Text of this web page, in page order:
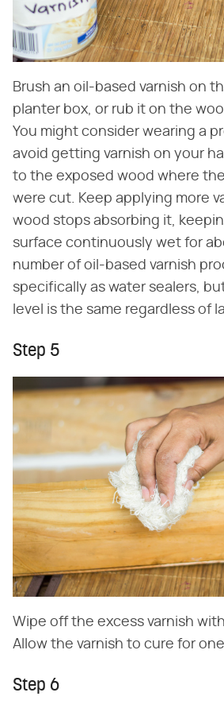
Brush an oil-based varnish on
planter box, or rub it on the
You might consider wearing a
avoid getting varnish on your
to the exposed wood where
were cut. Keep applying more
wood stops absorbing it,
surface continuously wet for
number of oil-based varnish
specifically as water sealers,
level is the same regardless of
Step 5
Wipe off the excess varnish
Allow the varnish to cure for
Step 6